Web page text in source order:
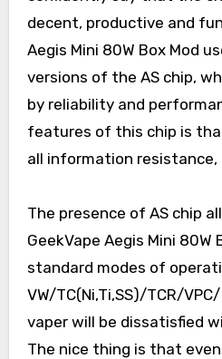
decent, productive and
Aegis Mini 80W Box Mod
versions of the AS chip,
by reliability and
features of this chip is
all information resistance,
The presence of AS chip
GeekVape Aegis Mini 80W
standard modes of
VW/TC(Ni,Ti,SS)/TCR/
vaper will be dissatisfied
The nice thing is that